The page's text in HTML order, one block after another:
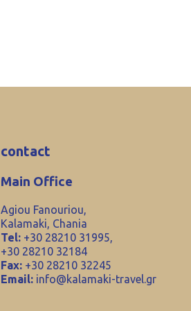
contact
Main Office
Agiou Fanouriou,
Kalamaki, Chania
Tel: +30 28210 31995,
+30 28210 32184
Fax: +30 28210 32245
Email: info@kalamaki-travel.gr